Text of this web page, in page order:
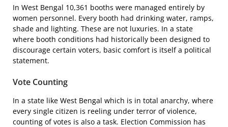
In West Bengal 10,361 booths were managed entirely by
women personnel. Every booth had drinking water, ramps,
shade and lighting. These are not luxuries. In a state
where booth conditions had historically been designed to
discourage certain voters, basic comfort is itself a political
statement.
Vote Counting
In a state like West Bengal which is in total anarchy, where
every single citizen is reeling under terror of violence,
counting of votes is also a task. Election Commission has